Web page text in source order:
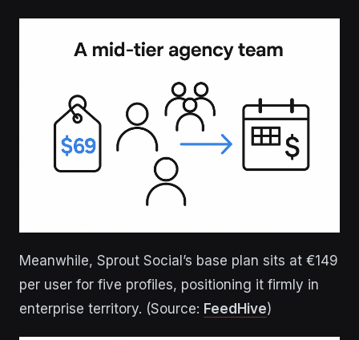
Meanwhile, Sprout Social’s base plan sits at €149
per user for five profiles, positioning it firmly in
enterprise territory. (Source: FeedHive)